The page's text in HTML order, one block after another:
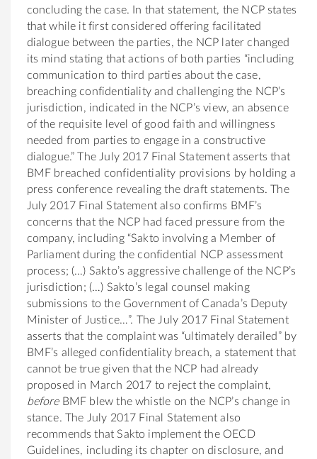
concluding the case. In that statement, the NCP states
that while it first considered offering facilitated
dialogue between the parties, the NCP later changed
its mind stating that actions of both parties “including
communication to third parties about the case,
breaching confidentiality and challenging the NCP’s
jurisdiction, indicated in the NCP’s view, an absence
of the requisite level of good faith and willingness
needed from parties to engage in a constructive
dialogue.” The July 2017 Final Statement asserts that
BMF breached confidentiality provisions by holding a
press conference revealing the draft statements. The
July 2017 Final Statement also confirms BMF’s
concerns that the NCP had faced pressure from the
company, including “Sakto involving a Member of
Parliament during the confidential NCP assessment
process; (…) Sakto’s aggressive challenge of the NCP’s
jurisdiction; (…) Sakto’s legal counsel making
submissions to the Government of Canada’s Deputy
Minister of Justice…”. The July 2017 Final Statement
asserts that the complaint was “ultimately derailed” by
BMF’s alleged confidentiality breach, a statement that
cannot be true given that the NCP had already
proposed in March 2017 to reject the complaint,
beforeBMF blew the whistle on the NCP’s change in
stance. The July 2017 Final Statement also
recommends that Sakto implement the OECD
Guidelines, including its chapter on disclosure, and